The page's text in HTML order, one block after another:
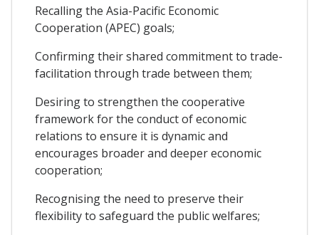
Recalling the Asia-Pacific Economic
Cooperation (APEC) goals;
Confirming their shared commitment to trade-
facilitation through trade between them;
Desiring to strengthen the cooperative
framework for the conduct of economic
relations to ensure it is dynamic and
encourages broader and deeper economic
cooperation;
Recognising the need to preserve their
flexibility to safeguard the public welfares;